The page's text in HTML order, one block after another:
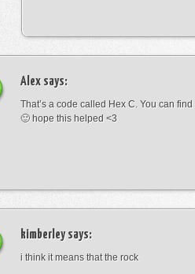
Alex says:
That’s a code called Hex C. You can
🙂 hope this helped <3
kimberleysays:
i think it means that the rock